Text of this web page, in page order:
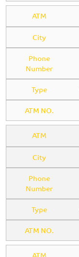
ATM
City
Phone
Number
Type
ATM NO.
ATM
City
Phone
Number
Type
ATM NO.